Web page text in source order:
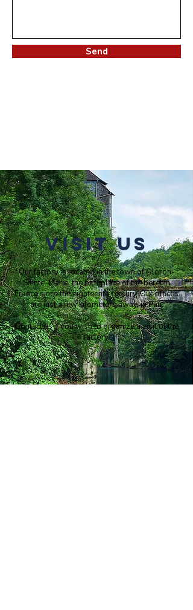
Send
Visit us
Our factory is located in the town of Oloron-
Sainte-Marie, the birthplace of the beret in
France since the eighteenth century. Our offices
are just a few kilometers away, in Pau.
Contact us if you wish to organize a visit of the
factory.